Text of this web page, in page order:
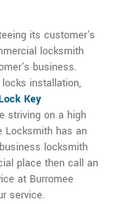
its customer's
locksmith
business.
installation,
Key
striving on a high
Locksmith has an
locksmith
place then call an
at Burromee
service.